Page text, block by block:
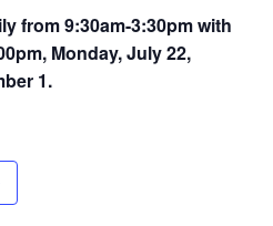
from 9:30am-3:30pm with
Monday, July 22,
1.